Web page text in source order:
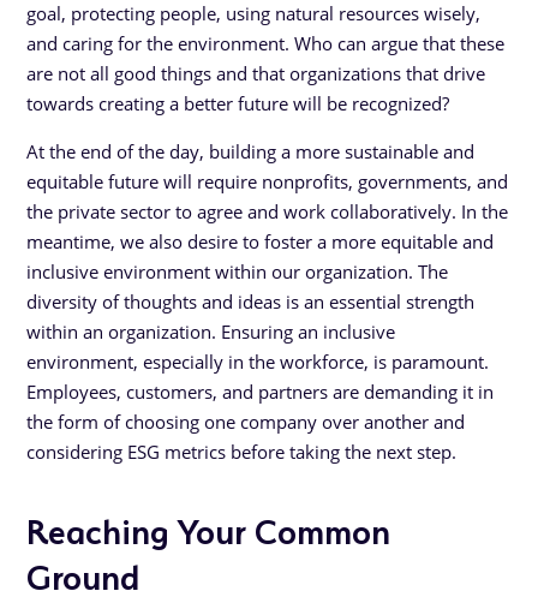
goal, protecting people, using natural resources wisely,
and caring for the environment. Who can argue that these
are not all good things and that organizations that drive
towards creating a better future will be recognized?
At the end of the day, building a more sustainable and
equitable future will require nonprofits, governments, and
the private sector to agree and work collaboratively. In the
meantime, we also desire to foster a more equitable and
inclusive environment within our organization. The
diversity of thoughts and ideas is an essential strength
within an organization. Ensuring an inclusive
environment, especially in the workforce, is paramount.
Employees, customers, and partners are demanding it in
the form of choosing one company over another and
considering ESG metrics before taking the next step.
Reaching Your Common
Ground